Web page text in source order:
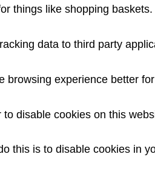
things like shopping baskets.
data to third party
browsing experience better
disable cookies on this
this is to disable cookies in